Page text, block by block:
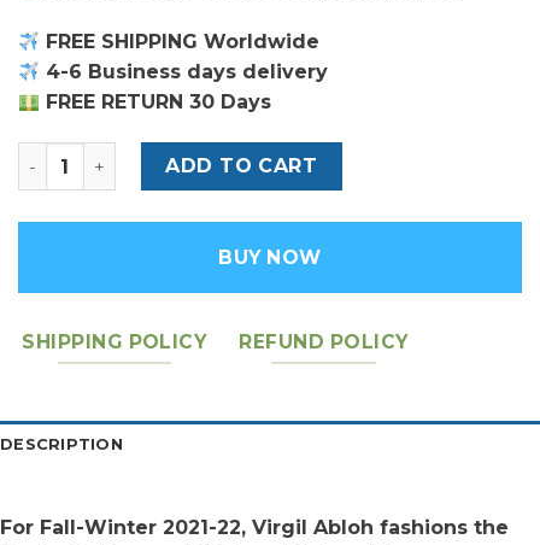
FREE SHIPPING Worldwide
4-6 Business days delivery
FREE RETURN 30 Days
Louis Vuitton Pochette Voyage MM quantity
ADD TO CART
BUY NOW
SHIPPING POLICY REFUND POLICY
DESCRIPTION
For Fall-Winter 2021-22, Virgil Abloh fashions the